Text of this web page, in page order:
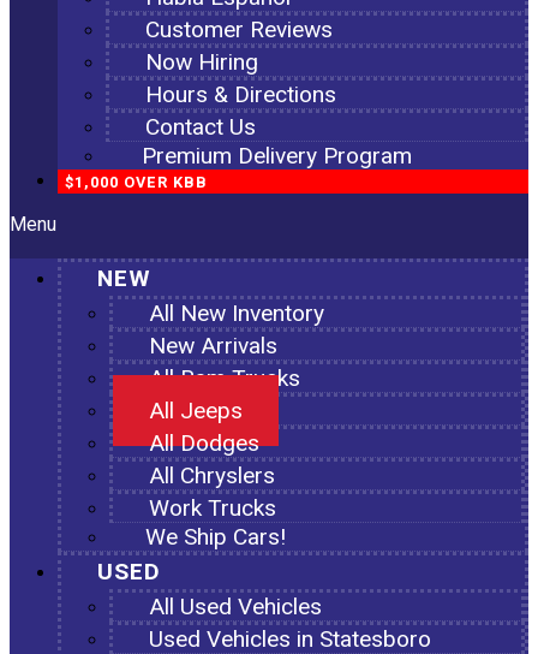
Customer Reviews
Now Hiring
Hours & Directions
Contact Us
Premium Delivery Program
$1,000 OVER KBB
Menu
NEW
All New Inventory
New Arrivals
All Ram Trucks
All Jeeps
All Dodges
All Chryslers
Work Trucks
We Ship Cars!
USED
All Used Vehicles
Used Vehicles in Statesboro